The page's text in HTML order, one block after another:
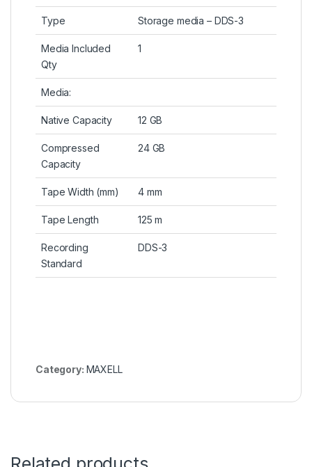
Type Storage media – DDS-3
Media Included
Qty
1
Media:
Native Capacity 12 GB
Compressed
Capacity
24 GB
Tape Width (mm) 4 mm
Tape Length 125 m
Recording
Standard
DDS-3
Category: MAXELL